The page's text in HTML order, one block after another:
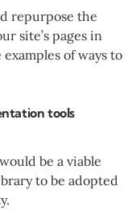
repurpose the
site’s pages in
of ways to
tools
be a viable
to be adopted